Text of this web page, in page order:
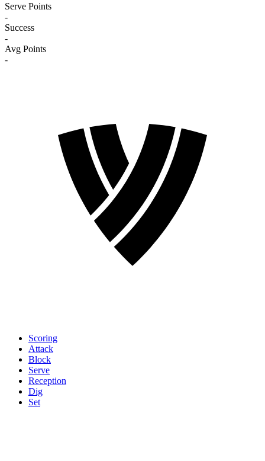
Serve Points
-
Success
-
Avg Points
-
Scoring
Attack
Block
Serve
Reception
Dig
Set